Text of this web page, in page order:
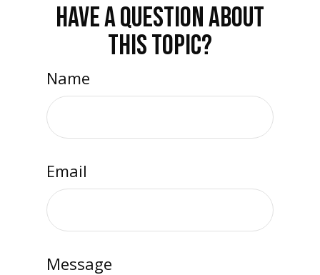
HAVE A QUESTION ABOUT
THIS TOPIC?
Name
Email
Message